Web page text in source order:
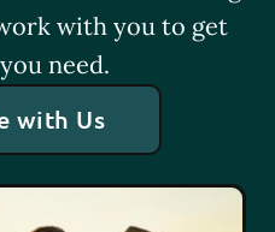
with you to get
need.
with Us